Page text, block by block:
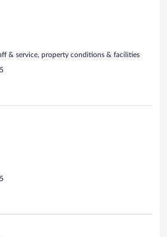
& service, property conditions & facilities